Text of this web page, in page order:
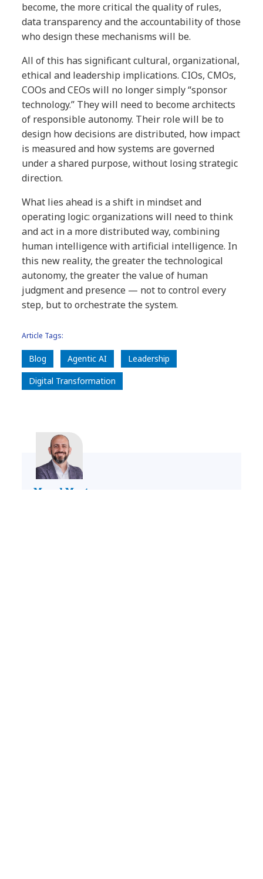
become, the more critical the quality of rules,
data transparency and the accountability of those
who design these mechanisms will be.
All of this has significant cultural, organizational,
ethical and leadership implications. CIOs, CMOs,
COOs and CEOs will no longer simply “sponsor
technology.” They will need to become architects
of responsible autonomy. Their role will be to
design how decisions are distributed, how impact
is measured and how systems are governed
under a shared purpose, without losing strategic
direction.
What lies ahead is a shift in mindset and
operating logic: organizations will need to think
and act in a more distributed way, combining
human intelligence with artificial intelligence. In
this new reality, the greater the technological
autonomy, the greater the value of human
judgment and presence — not to control every
step, but to orchestrate the system.
Article Tags:
Blog Agentic AI
Leadership
Digital Transformation
Manel Martorana